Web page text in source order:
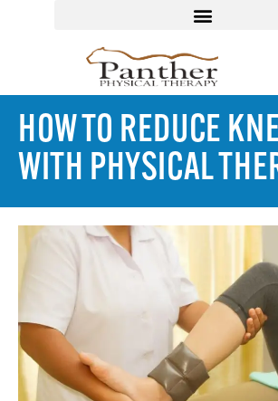
HOW TO REDUCE
WITH PHYSICAL